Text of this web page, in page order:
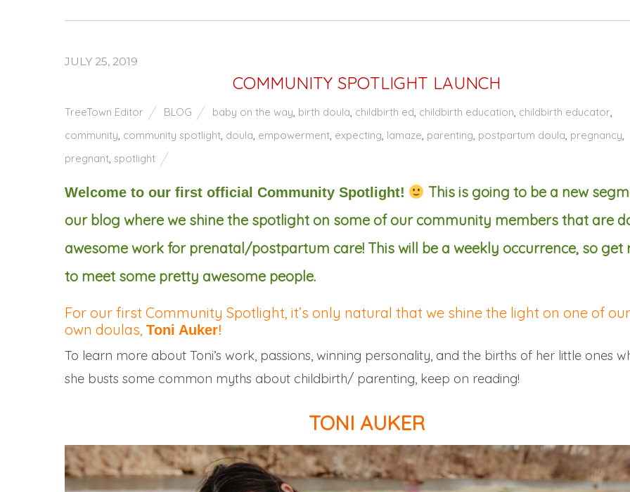
JULY 25, 2019
COMMUNITY SPOTLIGHT LAUNCH
TreeTown Editor BLOG baby on the way, birth doula, childbirth ed, childbirth education, childbirth educator,
community, community spotlight, doula, empowerment, expecting, lamaze, parenting, postpartum doula, pregnancy,
pregnant, spotlight
Welcome to our first official Community Spotlight!
This is going to be a new
our blog where we shine the spotlight on some of our community members that are
awesome work for prenatal/postpartum care! This will be a weekly occurrence, so get
to meet some pretty awesome people.
For our first Community Spotlight, it’s only natural that we shine the light on one of
own doulas, Toni Auker!
To learn more about Toni’s work, passions, winning personality, and the births of her little ones
she busts some common myths about childbirth/ parenting, keep on reading!
TONI AUKER